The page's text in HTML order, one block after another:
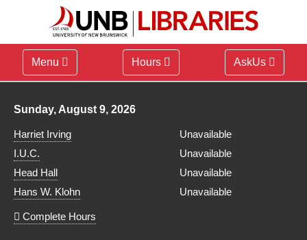
Menu Hours AskUs
Library hours for
Sunday, August 9, 2026
Harriet Irving
Unavailable
I.U.C.
Unavailable
Head Hall
Unavailable
Hans W. Klohn
Unavailable
Complete Hours